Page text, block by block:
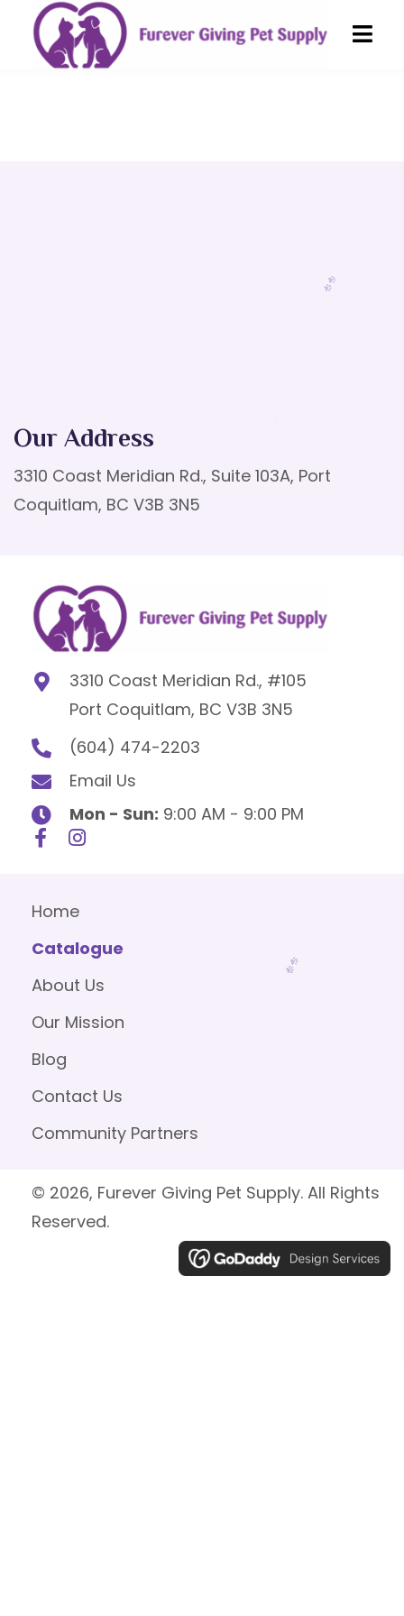
Our Address
3310 Coast Meridian Rd., Suite 103A, Port
Coquitlam, BC V3B 3N5
3310 Coast Meridian Rd., #105
Port Coquitlam, BC V3B 3N5
(604) 474-2203
Email Us
Mon - Sun: 9:00 AM - 9:00 PM
Home
Catalogue
About Us
Our Mission
Blog
Contact Us
Community Partners
© 2026, Furever Giving Pet Supply. All Rights
Reserved.